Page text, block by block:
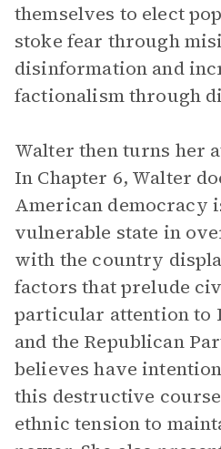
themselves to elect
stoke fear through
disinformation and
factionalism through
Walter then turns her
In Chapter 6, Walter
American democracy
vulnerable state in
with the country
factors that prelude
particular attention to
and the Republican
believes have
this destructive
ethnic tension to